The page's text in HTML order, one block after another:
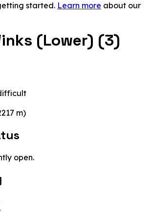
started. Learn more about our
(Lower) (3)
m)
open.